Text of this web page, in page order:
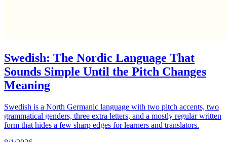
Swedish: The Nordic Language That
Sounds Simple Until the Pitch Changes
Meaning
Swedish is a North Germanic language with two pitch accents, two
grammatical genders, three extra letters, and a mostly regular written
form that hides a few sharp edges for learners and translators.